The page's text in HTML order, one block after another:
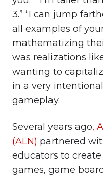
3.” “I can jump
all examples of
mathematizing
was realizations
wanting to
in a very
gameplay.
Several years ago,
(ALN) partnered
educators to
games, game